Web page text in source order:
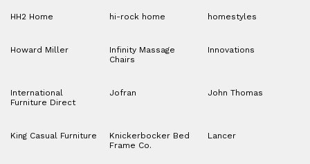
HH2 Home hi-rock home homestyles
Howard Miller
Infinity Massage
Chairs
Innovations
International
Furniture Direct
Jofran John Thomas
King Casual Furniture
Knickerbocker Bed
Frame Co.
Lancer